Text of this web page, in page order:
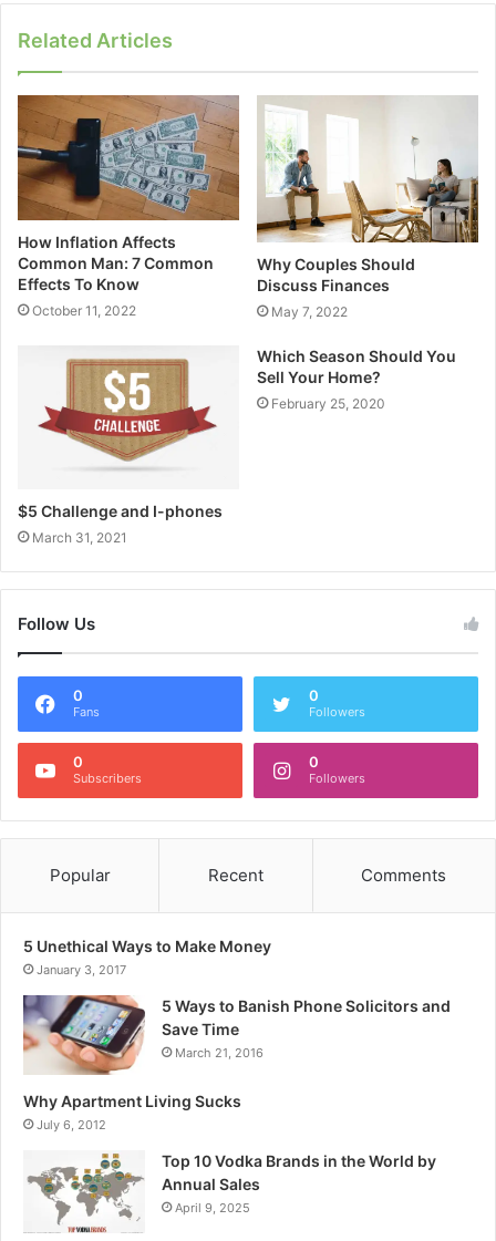
Related Articles
How Inflation Affects
Common Man: 7 Common
Effects To Know
October 11, 2022
Why Couples Should
Discuss Finances
May 7, 2022
$5 Challenge and I-phones
March 31, 2021
Which Season Should You
Sell Your Home?
February 25, 2020
Follow Us
0
Fans
0
Followers
0
Subscribers
0
Followers
Popular Recent Comments
5 Unethical Ways to Make Money
January 3, 2017
5 Ways to Banish Phone Solicitors and
Save Time
March 21, 2016
Why Apartment Living Sucks
July 6, 2012
Top 10 Vodka Brands in the World by
Annual Sales
April 9, 2025